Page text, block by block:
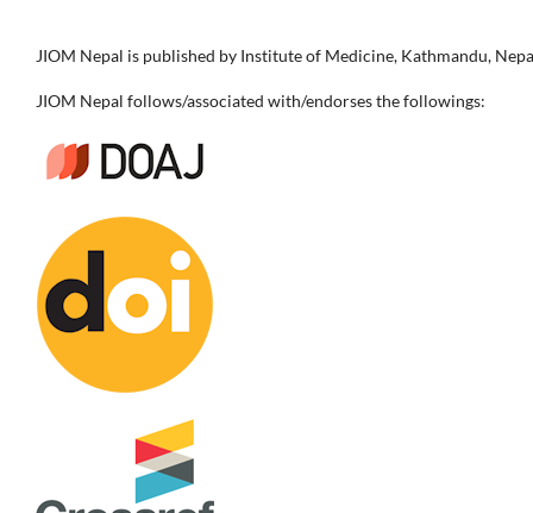
JIOM Nepal is published by Institute of Medicine, Kathmandu,
JIOM Nepal follows/associated with/endorses the followings: